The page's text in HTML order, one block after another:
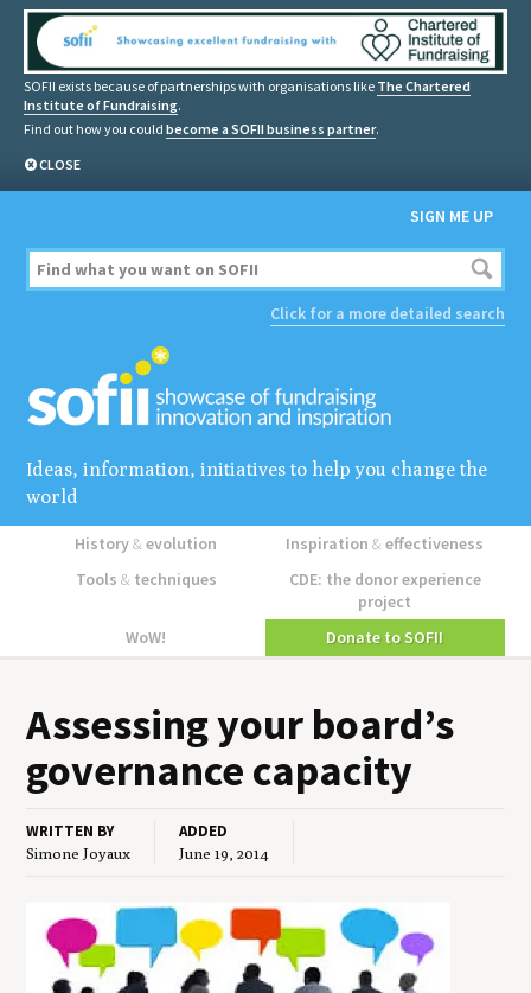
SOFII exists because of partnerships with organisations like The Chartered
Institute of Fundraising.
Find out how you could become a SOFII business partner.
CLOSE
SIGN ME UP
Click for a more detailed search
Ideas, information, initiatives to help you change the
world
History&evolution Inspiration&effectiveness
Tools &techniques
CDE: the donor experience
project
WoW!
Donate to SOFII
Assess­ing your board’s
gov­er­nance capacity
WRITTEN BY
Simone Joyaux
ADDED
June 19, 2014